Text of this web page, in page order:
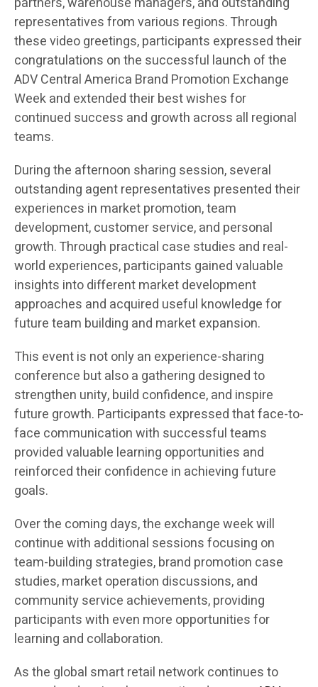
representatives from various regions. Through
these video greetings, participants expressed their
congratulations on the successful launch of the
ADV Central America Brand Promotion Exchange
Week and extended their best wishes for
continued success and growth across all regional
teams.
During the afternoon sharing session, several
outstanding agent representatives presented their
experiences in market promotion, team
development, customer service, and personal
growth. Through practical case studies and real-
world experiences, participants gained valuable
insights into different market development
approaches and acquired useful knowledge for
future team building and market expansion.
This event is not only an experience-sharing
conference but also a gathering designed to
strengthen unity, build confidence, and inspire
future growth. Participants expressed that face-to-
face communication with successful teams
provided valuable learning opportunities and
reinforced their confidence in achieving future
goals.
Over the coming days, the exchange week will
continue with additional sessions focusing on
team-building strategies, brand promotion case
studies, market operation discussions, and
community service achievements, providing
participants with even more opportunities for
learning and collaboration.
As the global smart retail network continues to